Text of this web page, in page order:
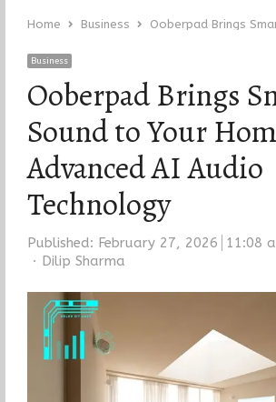
Home Business Ooberpad Brings
Business
Ooberpad Brings
Sound to Your
Advanced AI Audio
Technology
Published: February 27, 2026
11:08
Author
Dilip Sharma